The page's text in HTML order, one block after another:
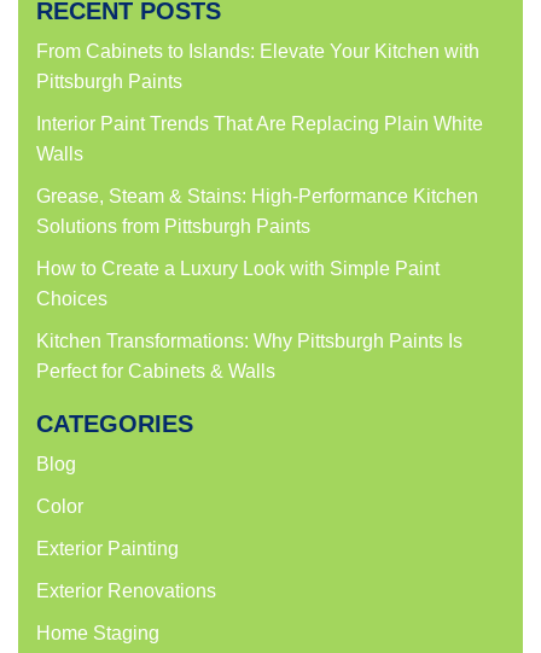
RECENT POSTS
From Cabinets to Islands: Elevate Your Kitchen with
Pittsburgh Paints
Interior Paint Trends That Are Replacing Plain White
Walls
Grease, Steam & Stains: High-Performance Kitchen
Solutions from Pittsburgh Paints
How to Create a Luxury Look with Simple Paint
Choices
Kitchen Transformations: Why Pittsburgh Paints Is
Perfect for Cabinets & Walls
CATEGORIES
Blog
Color
Exterior Painting
Exterior Renovations
Home Staging